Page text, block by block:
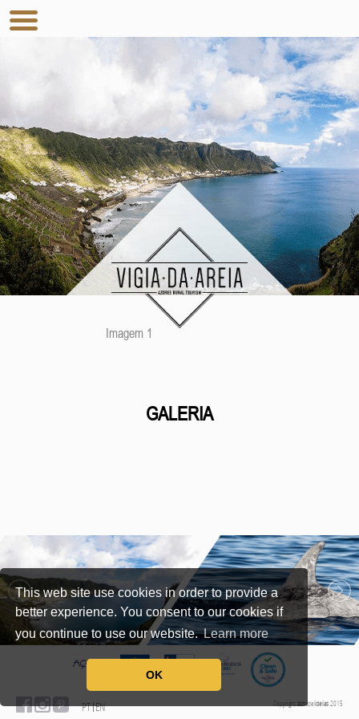
This web site use cookies in order to provide a
better experience. You consent to our cookies if
you continue to use our website.Learn more
OK
Imagem 1
GALERIA
PT EN Copyrightzonadeideias2015